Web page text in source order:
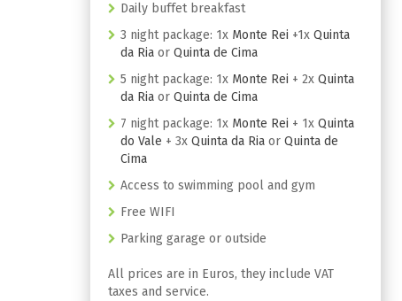
Daily buffet breakfast
3 night package: 1x Monte Rei +1x Quinta
da Ria or Quinta de Cima
5 night package: 1x Monte Rei + 2x Quinta
da Ria or Quinta de Cima
7 night package: 1x Monte Rei + 1x Quinta
do Vale + 3x Quinta da Ria or Quinta de
Cima
Access to swimming pool and gym
Free WIFI
Parking garage or outside
All prices are in Euros, they include VAT
taxes and service.